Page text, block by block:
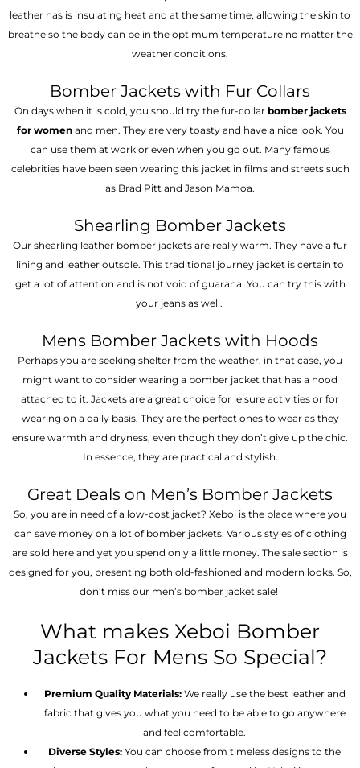
leather has is insulating heat and at the same time, allowing the skin to
breathe so the body can be in the optimum temperature no matter the
weather conditions.
Bomber Jackets with Fur Collars
On days when it is cold, you should try the fur-collar bomber jackets
for womenand men. They are very toasty and have a nice look. You
can use them at work or even when you go out. Many famous
celebrities have been seen wearing this jacket in films and streets such
as Brad Pitt and Jason Mamoa.
Shearling Bomber Jackets
Our shearling leather bomber jackets are really warm. They have a fur
lining and leather outsole. This traditional journey jacket is certain to
get a lot of attention and is not void of guarana. You can try this with
your jeans as well.
Mens Bomber Jackets with Hoods
Perhaps you are seeking shelter from the weather, in that case, you
might want to consider wearing a bomber jacket that has a hood
attached to it. Jackets are a great choice for leisure activities or for
wearing on a daily basis. They are the perfect ones to wear as they
ensure warmth and dryness, even though they don’t give up the chic.
In essence, they are practical and stylish.
Great Deals on Men’s Bomber Jackets
So, you are in need of a low-cost jacket? Xeboi is the place where you
can save money on a lot of bomber jackets. Various styles of clothing
are sold here and yet you spend only a little money. The sale section is
designed for you, presenting both old-fashioned and modern looks. So,
don’t miss our men’s bomber jacket sale!
What makes Xeboi Bomber
Jackets For Mens So Special?
Premium Quality Materials:We really use the best leather and
fabric that gives you what you need to be able to go anywhere
and feel comfortable.
Diverse Styles: You can choose from timeless designs to the